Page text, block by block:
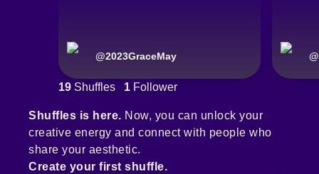
@2023GraceMay @
19 Shuffles 1 Follower
Shuffles is here. Now, you can unlock your
creative energy and connect with people who
share your aesthetic.
Create your first shuffle.